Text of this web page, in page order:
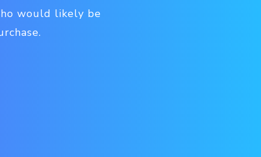
would likely be